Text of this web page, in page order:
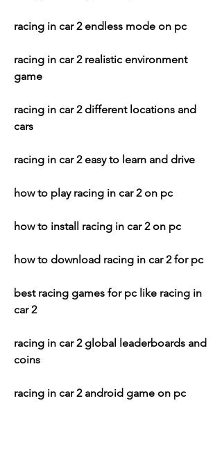
racing in car 2 endless mode on pc
racing in car 2 realistic environment
game
racing in car 2 different locations and
cars
racing in car 2 easy to learn and drive
how to play racing in car 2 on pc
how to install racing in car 2 on pc
how to download racing in car 2 for pc
best racing games for pc like racing in
car 2
racing in car 2 global leaderboards and
coins
racing in car 2 android game on pc